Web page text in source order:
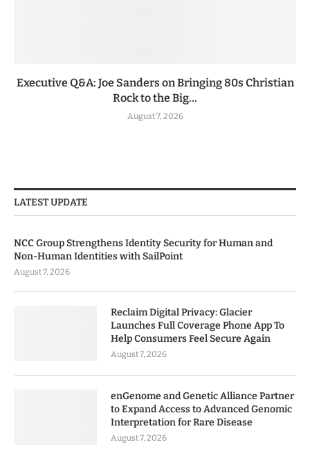
Executive Q&A: Joe Sanders on Bringing 80s Christian
Rock to the Big...
August 7, 2026
LATEST UPDATE
NCC Group Strengthens Identity Security for Human and
Non-Human Identities with SailPoint
August 7, 2026
Reclaim Digital Privacy: Glacier
Launches Full Coverage Phone App To
Help Consumers Feel Secure Again
August 7, 2026
enGenome and Genetic Alliance Partner
to Expand Access to Advanced Genomic
Interpretation for Rare Disease
August 7, 2026